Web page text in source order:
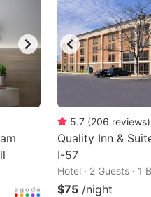
5.7 (206 reviews)
Quality Inn &
I-57
Hotel · 2 Guests · 1
$75 /night